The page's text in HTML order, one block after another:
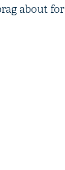
about for